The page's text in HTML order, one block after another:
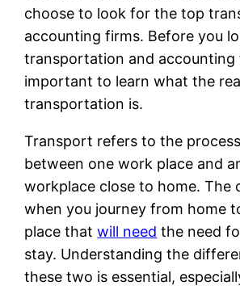
choose to look for the top
accounting firms. Before you
transportation and accounting
important to learn what the
transportation is.
Transport refers to the
between one work place and
workplace close to home. The
when you journey from home
place thatwill need the need
stay. Understanding the
these two is essential,